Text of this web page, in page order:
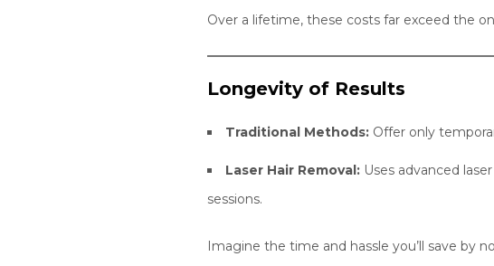
Over a lifetime, these costs far exceed the
Longevity of Results
Traditional Methods: Offer only
Laser Hair Removal: Uses advanced
sessions.
Imagine the time and hassle you’ll save by